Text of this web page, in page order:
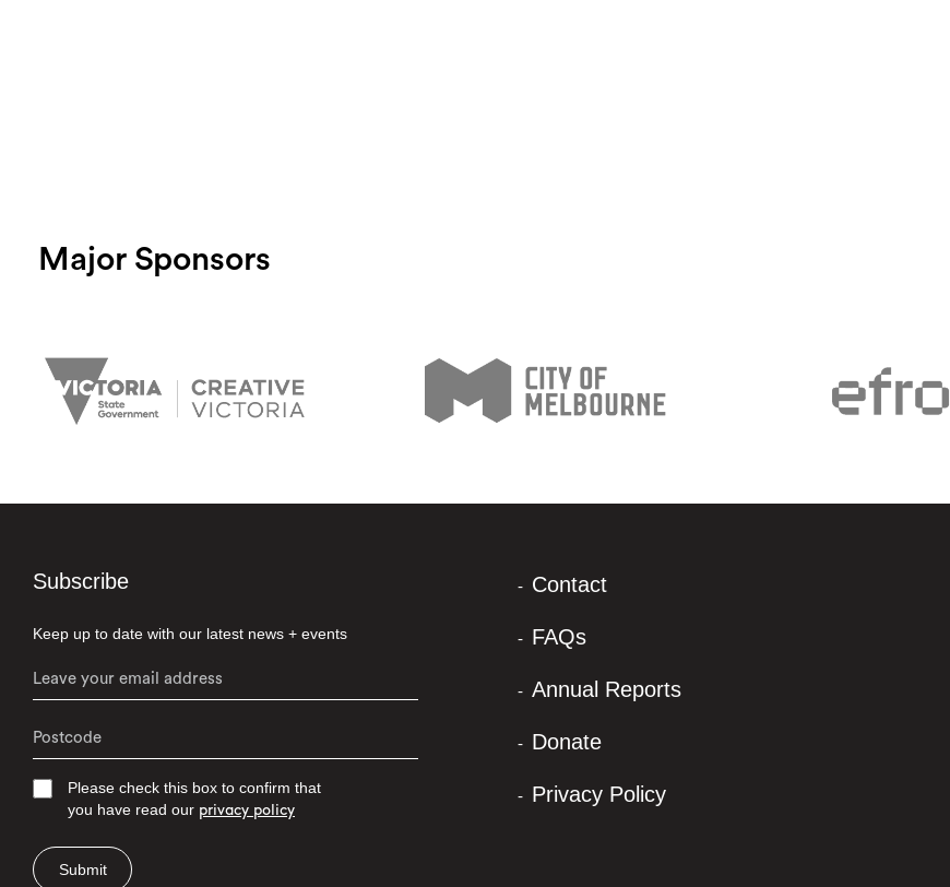
Major Sponsors
Subscribe
Keep up to date with our latest news + events
Please check this box to confirm that
you have read our privacy policy
Submit
Contact
FAQs
Annual Reports
Donate
Privacy Policy